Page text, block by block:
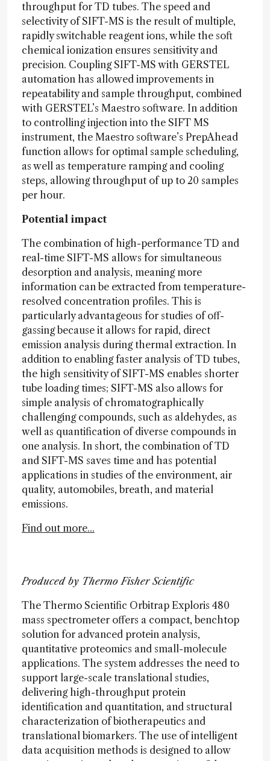
throughput for TD tubes. The speed and
selectivity of SIFT-MS is the result of multiple,
rapidly switchable reagent ions, while the soft
chemical ionization ensures sensitivity and
precision. Coupling SIFT-MS with GERSTEL
automation has allowed improvements in
repeatability and sample throughput, combined
with GERSTEL’s Maestro software. In addition
to controlling injection into the SIFT MS
instrument, the Maestro software’s PrepAhead
function allows for optimal sample scheduling,
as well as temperature ramping and cooling
steps, allowing throughput of up to 20 samples
per hour.
Potential impact
The combination of high-performance TD and
real-time SIFT-MS allows for simultaneous
desorption and analysis, meaning more
information can be extracted from temperature-
resolved concentration profiles. This is
particularly advantageous for studies of off-
gassing because it allows for rapid, direct
emission analysis during thermal extraction. In
addition to enabling faster analysis of TD tubes,
the high sensitivity of SIFT-MS enables shorter
tube loading times; SIFT-MS also allows for
simple analysis of chromatographically
challenging compounds, such as aldehydes, as
well as quantification of diverse compounds in
one analysis. In short, the combination of TD
and SIFT-MS saves time and has potential
applications in studies of the environment, air
quality, automobiles, breath, and material
emissions.
Find out more...
Produced by Thermo Fisher Scientific
The Thermo Scientific Orbitrap Exploris 480
mass spectrometer offers a compact, benchtop
solution for advanced protein analysis,
quantitative proteomics and small-molecule
applications. The system addresses the need to
support large-scale translational studies,
delivering high-throughput protein
identification and quantitation, and structural
characterization of biotherapeutics and
translational biomarkers. The use of intelligent
data acquisition methods is designed to allow